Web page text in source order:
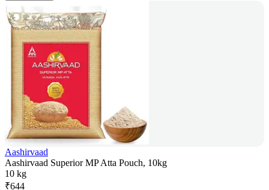
Aashirvaad
Aashirvaad Superior MP Atta Pouch, 10kg
10 kg
₹644